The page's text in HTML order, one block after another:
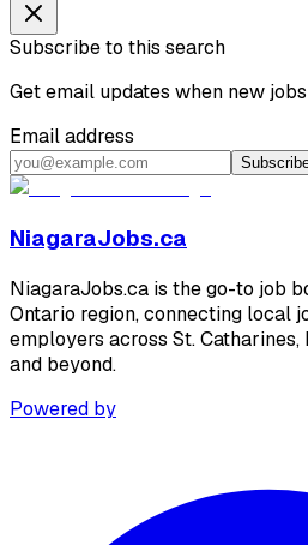
Subscribe to this search
Get email updates when new
Email address
NiagaraJobs.ca
NiagaraJobs.ca is the go-to job
Ontario region, connecting local
employers across St.
and beyond.
Powered by